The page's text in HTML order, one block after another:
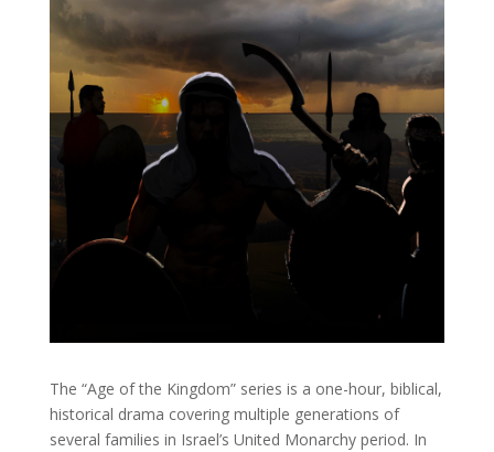
The “Age of the Kingdom” series is a one-hour, biblical,
historical drama covering multiple generations of
several families in Israel’s United Monarchy period. In